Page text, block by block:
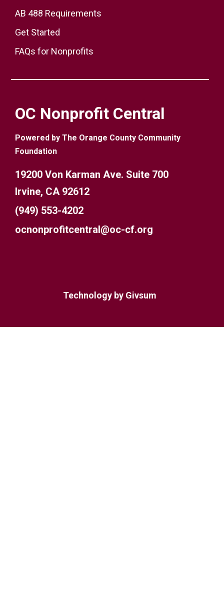
AB 488 Requirements
Get Started
FAQs for Nonprofits
OC Nonprofit Central
Powered by The Orange County Community
Foundation
19200 Von Karman Ave. Suite 700
Irvine, CA 92612
(949) 553-4202
ocnonprofitcentral@oc-cf.org
Technology by Givsum